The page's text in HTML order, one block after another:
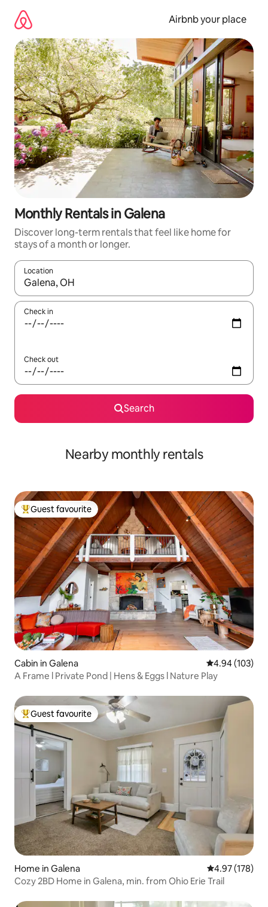
content
Airbnb your place
Monthly Rentals in Galena
Discover long-term rentals that feel like home for
stays of a month or longer.
Location
When results are available, navigate with the up and down
Check in
Check out
Search
Nearby monthly rentals
Top guest favourite
Guest favourite
Cabin in Galena 4.94 out of 5
4.94 (103)
A Frame l Private Pond | Hens & Eggs l Nature Play
Top guest favourite
Guest favourite
Home in Galena 4.97 out of 5
4.97 (178)
Cozy 2BD Home in Galena, min. from Ohio Erie Trail